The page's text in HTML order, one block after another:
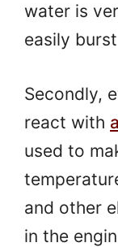
water is
easily
Secondly,
react with
used to
and other
in the